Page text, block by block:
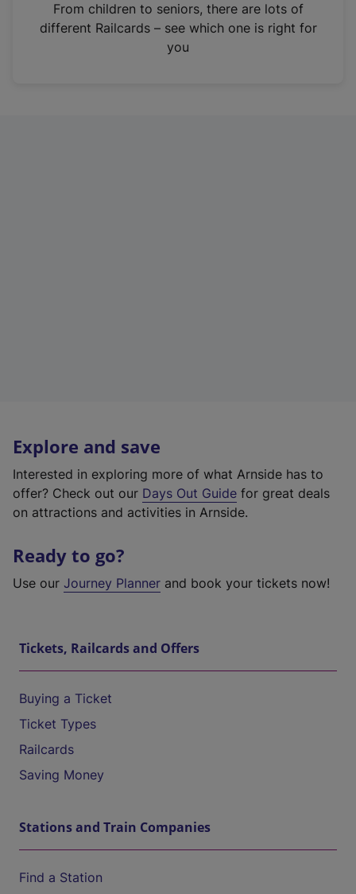
n
From children to seniors, there are lots of
different Railcards – see which one is right for
you
Explore and save
Interested in exploring more of what Arnside has to
offer? Check out our Days Out Guide for great deals
on attractions and activities in Arnside.
Ready to go?
Use our Journey Planner and book your tickets now!
Tickets, Railcards and Offers
Buying a Ticket
Ticket Types
Railcards
Saving Money
Stations and Train Companies
Find a Station